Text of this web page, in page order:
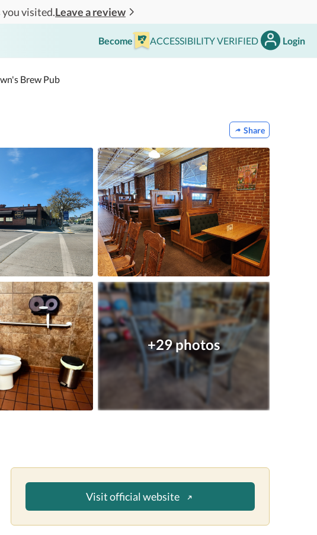
visited.Leave a review
Become ACCESSIBILITY VERIFIED Login
Brew Pub
Share
+29 photos
Visit official website